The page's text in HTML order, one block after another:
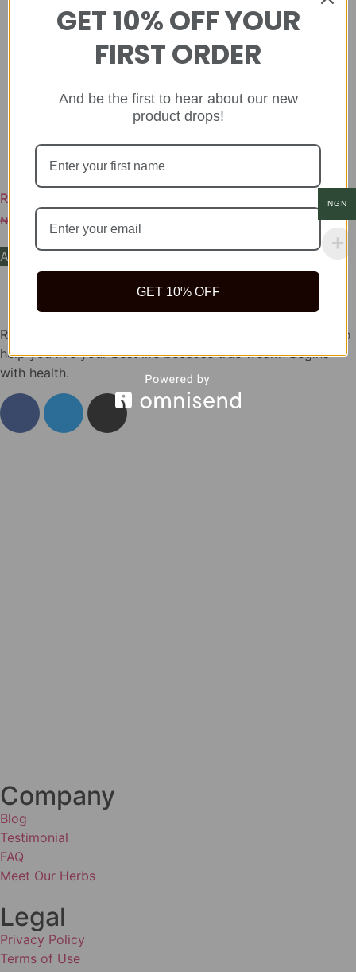
RIDA Bitters 250ml
₦ 8,000.00
Add to cart
Rida Natural offers safe, quality natural health products to
help you live your best life because true wealth begins
with health.
Company
Blog
Testimonial
FAQ
Meet Our Herbs
Legal
Privacy Policy
Terms of Use
NGN
GET 10% OFF YOUR
FIRST ORDER
And be the first to hear about our new
product drops!
GET 10% OFF